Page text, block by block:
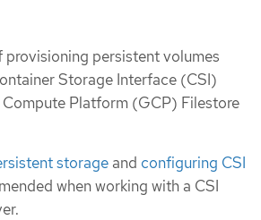
provisioning persistent volumes
Storage Interface (CSI)
Platform (GCP) Filestore
storage and configuring CSI
when working with a CSI